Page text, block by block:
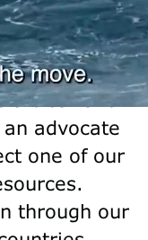
and
a clear and
advocate
one of our
through our